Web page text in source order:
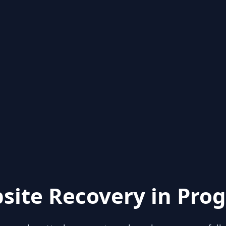
Recovery in